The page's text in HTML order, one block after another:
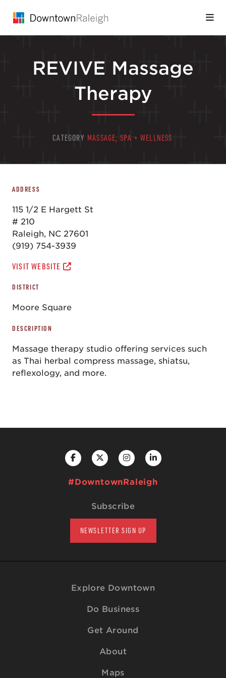
REVIVE Massage
Therapy
CATEGORY MASSAGE, SPA + WELLNESS
ADDRESS
115 1/2 E Hargett St
# 210
Raleigh, NC 27601
(919) 754-3939
VISIT WEBSITE
DISTRICT
Moore Square
DESCRIPTION
Massage therapy studio offering services such
as Thai herbal compress massage, shiatsu,
reflexology, and more.
#DowntownRaleigh
Subscribe
NEWSLETTER SIGN UP
Explore Downtown
Do Business
Get Around
About
Maps